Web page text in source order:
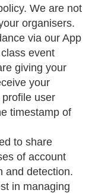
We are not
organisers.
via our App
event
giving your
your
user
timestamp of
to share
of account
and detection.
in managing